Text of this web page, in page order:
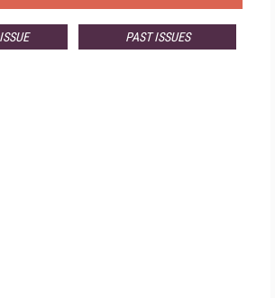
PAST ISSUES